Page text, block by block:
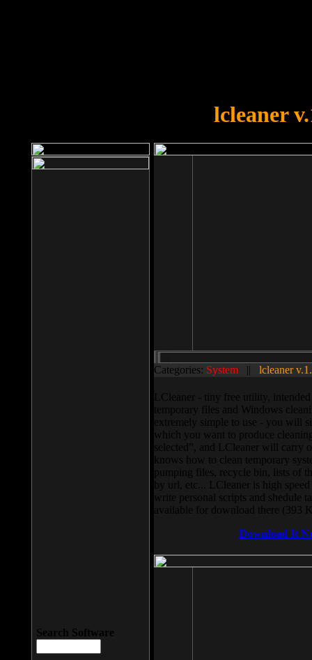
lcleaner
Categories: System || lcleaner
LCleaner - tiny free utility,
temporary files and Windows
extremely simple to use - you will
which you want to produce
selected”, and LCleaner will carry
knows how to clean temporary
pumping files, recycle bin, lists of
by url, etc... LCleaner is high
write personal scripts and shedule
available for download there (393
Download It
Search Software